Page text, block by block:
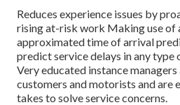
Reduces experience issues by
rising at-risk work Making use of
approximated time of arrival
predict service delays in any type
Very educated instance
customers and motorists and are
takes to solve service concerns.